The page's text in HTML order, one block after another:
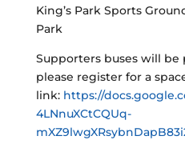
King’s Park Sports
Park
Supporters buses will be
please register for a
link: https://
4LNnuXCtCQUq-